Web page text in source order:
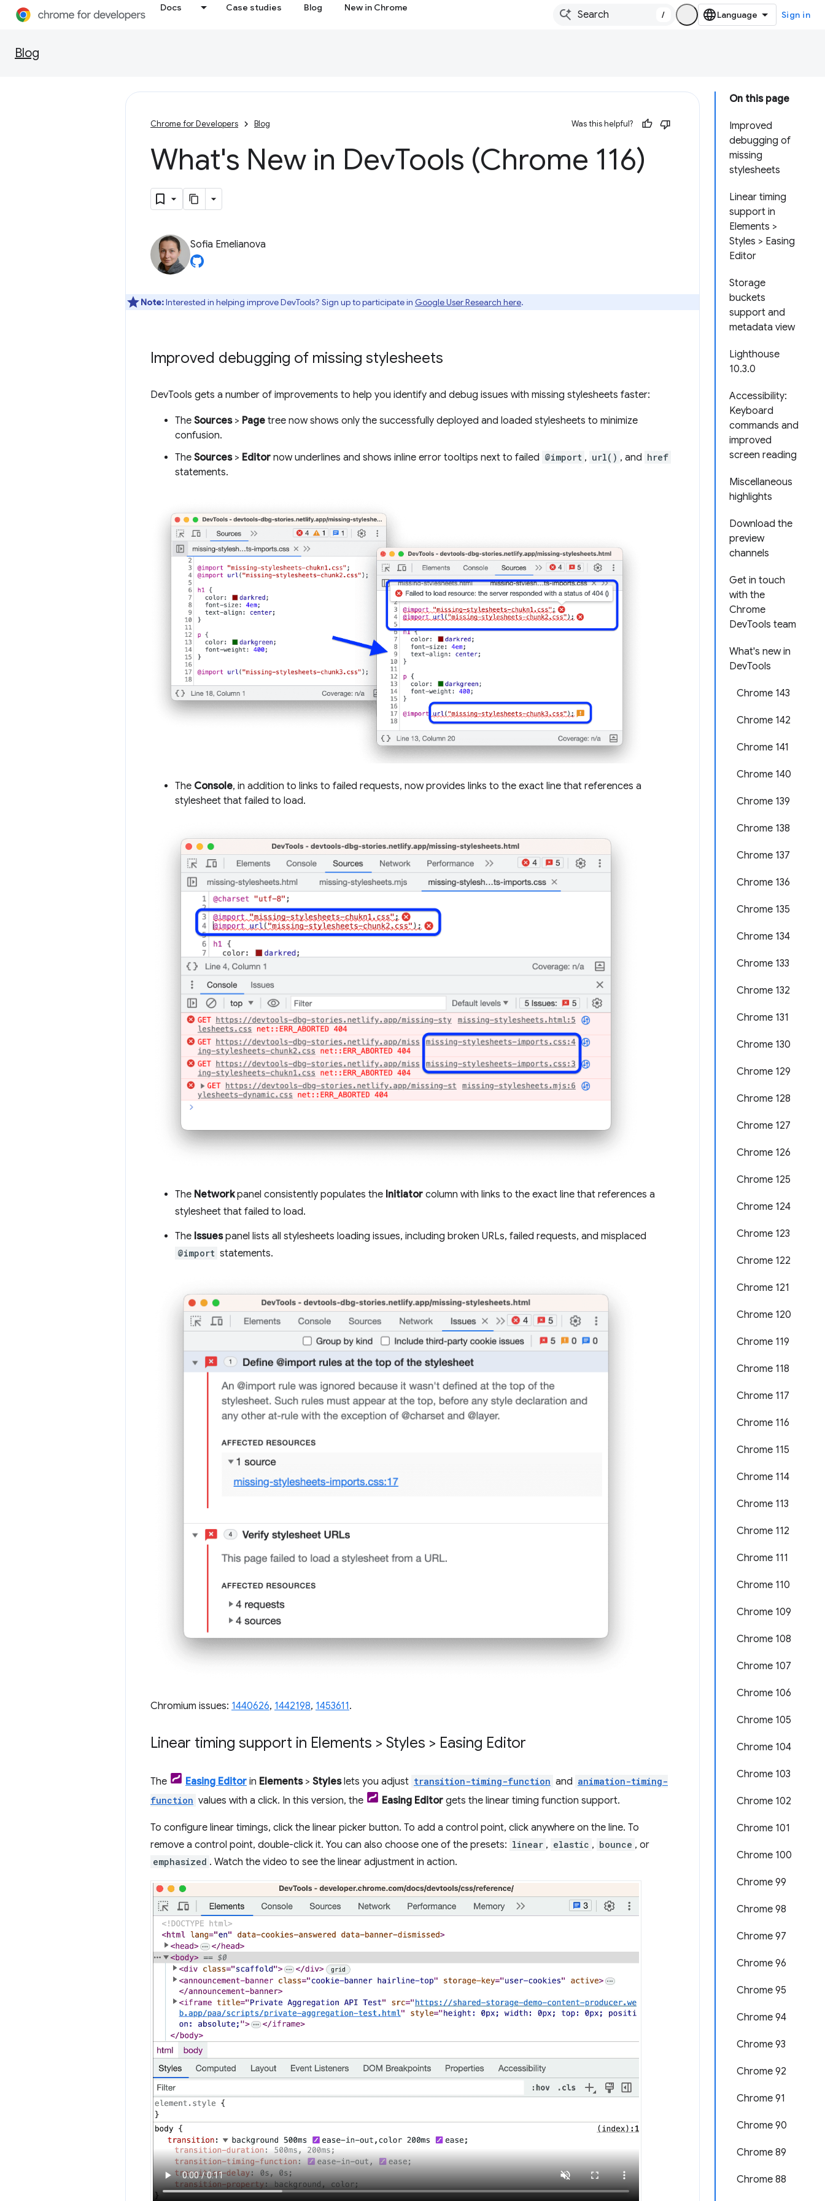
Docs Case studies Blog New in Chrome
/ Sign in
Blog
On this page
Improved
debugging of
missing
stylesheets
Linear timing
support in
Elements >
Styles > Easing
Editor
Storage
buckets
support and
metadata view
Lighthouse
10.3.0
Accessibility:
Keyboard
commands and
improved
screen reading
Miscellaneous
highlights
Download the
preview
channels
Get in touch
with the
Chrome
DevTools team
What's new in
DevTools
Chrome 143
Chrome 142
Chrome 141
Chrome 140
Chrome 139
Chrome 138
Chrome 137
Chrome 136
Chrome 135
Chrome 134
Chrome 133
Chrome 132
Chrome 131
Chrome 130
Chrome 129
Chrome 128
Chrome 127
Chrome 126
Chrome 125
Chrome 124
Chrome 123
Chrome 122
Chrome 121
Chrome 120
Chrome 119
Chrome 118
Chrome 117
Chrome 116
Chrome 115
Chrome 114
Chrome 113
Chrome 112
Chrome 111
Chrome 110
Chrome 109
Chrome 108
Chrome 107
Chrome 106
Chrome 105
Chrome 104
Chrome 103
Chrome 102
Chrome 101
Chrome 100
Chrome 99
Chrome 98
Chrome 97
Chrome 96
Chrome 95
Chrome 94
Chrome 93
Chrome 92
Chrome 91
Chrome 90
Chrome 89
Chrome 88
Chrome for Developers Blog Was this helpful?
What's New in DevTools (Chrome 116)
Sofia Emelianova
Note:Interested in helping improve DevTools? Sign up to participate in Google User Research here.
Improved debugging of missing stylesheets
DevTools gets a number of improvements to help you identify and debug issues with missing stylesheets faster:
The Sources> Page tree now shows only the successfully deployed and loaded stylesheets to minimize
confusion.
The Sources> Editor now underlines and shows inline error tooltips next to failed @import , url() , and href
statements.
The Console, in addition to links to failed requests, now provides links to the exact line that references a
stylesheet that failed to load.
The Networkpanel consistently populates the Initiator column with links to the exact line that references a
stylesheet that failed to load.
The Issuespanel lists all stylesheets loading issues, including broken URLs, failed requests, and misplaced
@import statements.
Chromium issues: 1440626, 1442198, 1453611.
Linear timing support in Elements > Styles > Easing Editor
The Easing Editor in Elements> Styleslets you adjust transition-timing-function and animation-timing-
function values with a click. In this version, the Easing Editor gets the linear timing function support.
To configure linear timings, click the linear picker button. To add a control point, click anywhere on the line. To
remove a control point, double-click it. You can also choose one of the presets: linear , elastic , bounce , or
emphasized . Watch the video to see the linear adjustment in action.